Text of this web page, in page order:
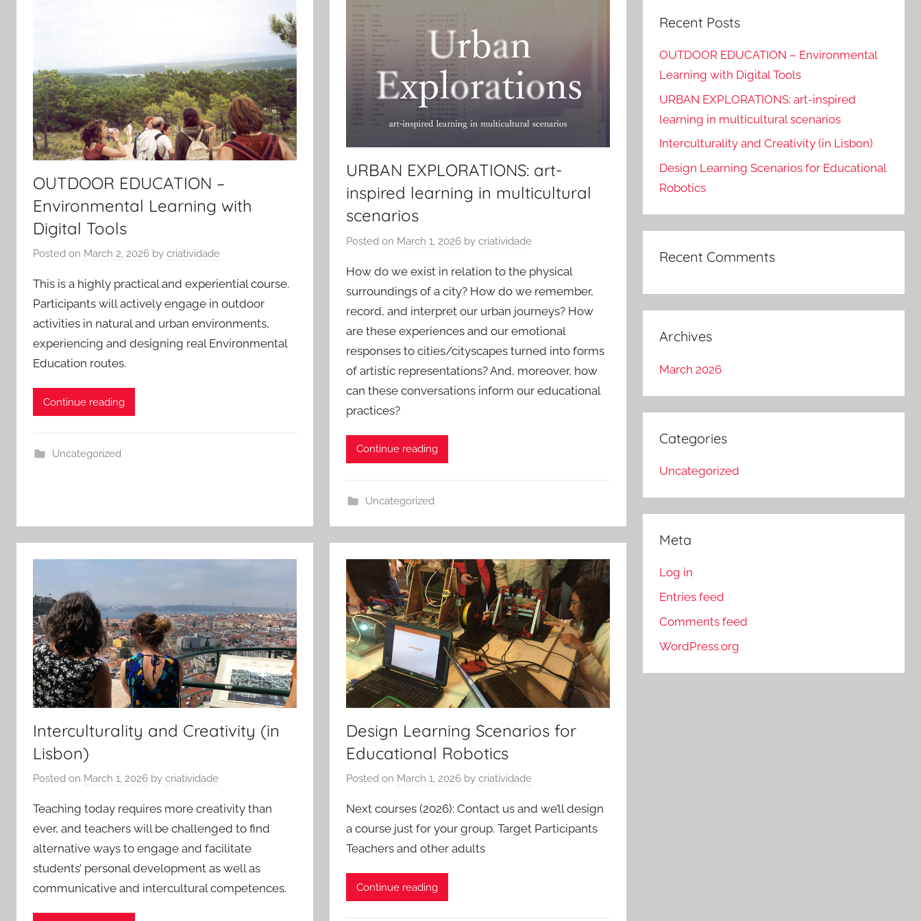
OUTDOOR EDUCATION –
Environmental Learning with
Digital Tools
Posted on March 2, 2026 by criatividade
This is a highly practical and experiential course.
Participants will actively engage in outdoor
activities in natural and urban environments,
experiencing and designing real Environmental
Education routes.
Continue reading
Uncategorized
URBAN EXPLORATIONS: art-
inspired learning in multicultural
scenarios
Posted on March 1, 2026 bycriatividade
How do we exist in relation to the physical
surroundings of a city? How do we remember,
record, and interpret our urban journeys? How
are these experiences and our emotional
responses to cities/cityscapes turned into forms
of artistic representations? And, moreover, how
can these conversations inform our educational
practices?
Continue reading
Uncategorized
Interculturality and Creativity (in
Lisbon)
Posted on March 1, 2026 by criatividade
Teaching today requires more creativity than
ever, and teachers will be challenged to find
alternative ways to engage and facilitate
students’ personal development as well as
communicative and intercultural competences.
Design Learning Scenarios for
Educational Robotics
Posted on March 1, 2026 bycriatividade
Next courses (2026): Contact us and we’ll design
a course just for your group. Target Participants
Teachers and other adults
Continue reading
Recent Posts
OUTDOOR EDUCATION – Environmental
Learning with Digital Tools
URBAN EXPLORATIONS: art-inspired
learning in multicultural scenarios
Interculturality and Creativity (in Lisbon)
Design Learning Scenarios for Educational
Robotics
Recent Comments
Archives
March 2026
Categories
Uncategorized
Meta
Log in
Entries feed
Comments feed
WordPress.org